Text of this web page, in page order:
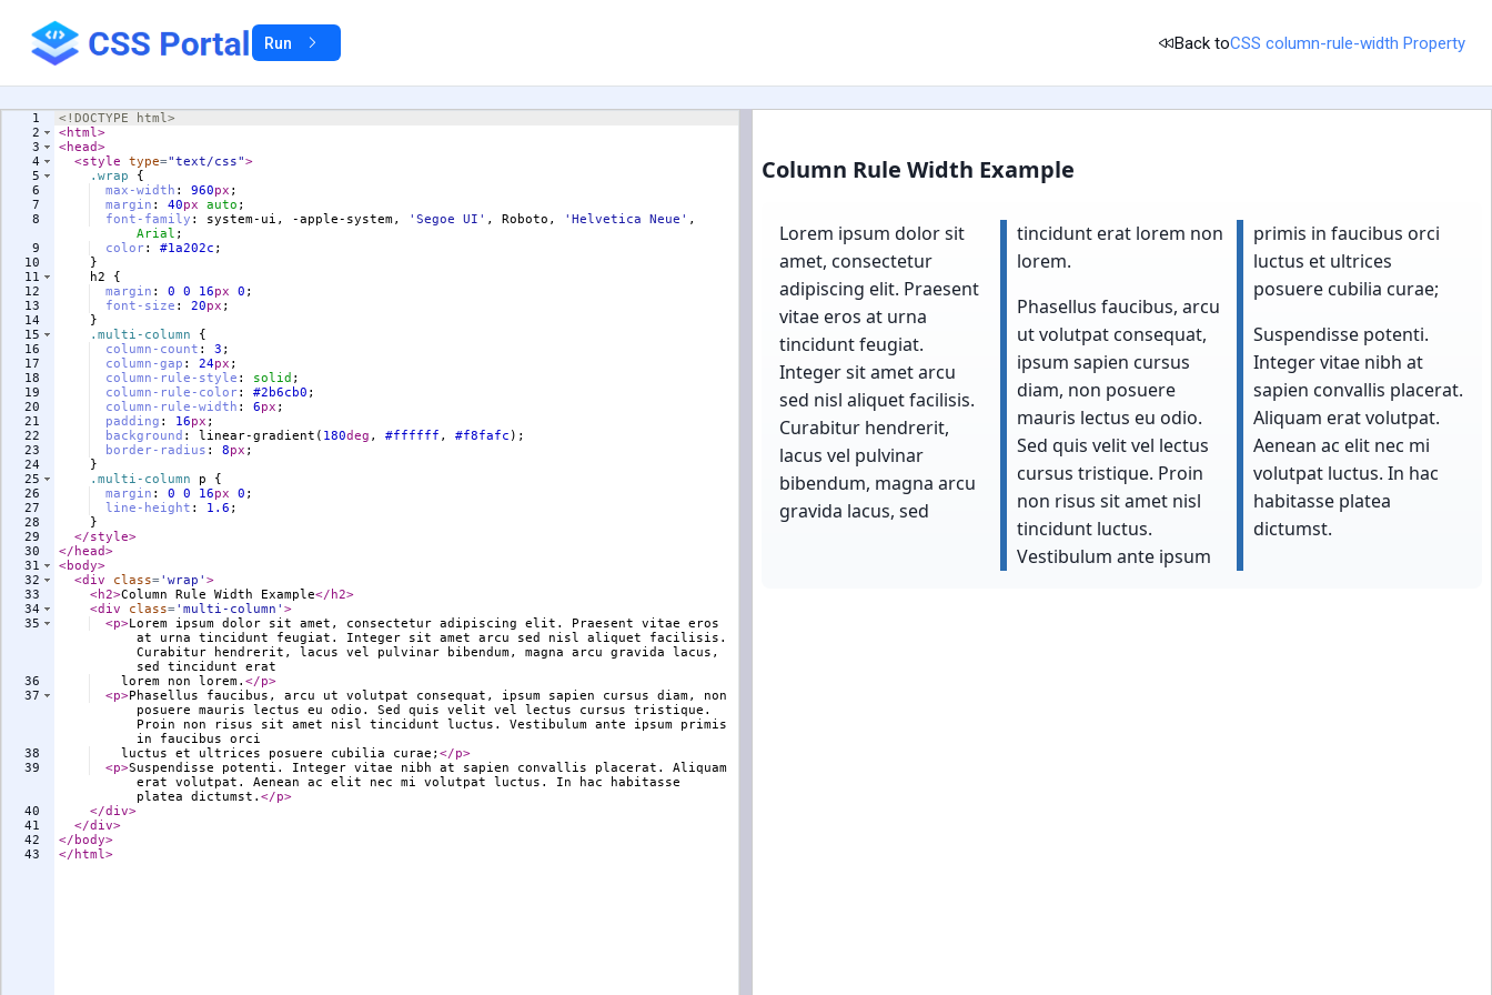
Run Back toCSS column-rule-width Property
1
2
3
4
5
6
7
8
9
10
11
12
13
14
15
16
17
18
19
20
21
22
23
24
25
26
27
28
29
30
31
32
33
34
35
36
37
38
39
40
41
42
43
<! DOCTYPE html>
<html>
<head>
<style type="text/css">
.wrap
{
max-width : 960px ;
margin : 40px auto ;
font-family : system-ui, -apple-system, ' Segoe UI ' , Roboto, ' Helvetica Neue ' ,
Arial ;
color: #1a202c ;
}
h2
{
margin : 0 0 16px 0 ;
font-size : 20px ;
}
.multi-column
{
column-count : 3 ;
column-gap : 24px ;
column-rule-style : solid ;
column-rule-color: #2b6cb0 ;
column-rule-width : 6px ;
padding : 16px ;
background : linear-gradient( 180deg , #ffffff , #f8fafc ) ;
border-radius : 8px ;
}
.multi-column
p
{
margin : 0 0 16px 0 ;
line-height : 1.6 ;
}
</style>
</ head>
<body>
<div class='wrap' >
<h2>Column Rule Width Example</ h2>
<div class='multi-column' >
<p>Lorem ipsum dolor sit amet, consectetur adipiscing elit. Praesent vitae eros
at urna tincidunt feugiat. Integer sit amet arcu sed nisl aliquet facilisis.
Curabitur hendrerit, lacus vel pulvinar bibendum, magna arcu gravida lacus,
sed tincidunt erat
    lorem non lorem.
</p>
<p>Phasellus faucibus, arcu ut volutpat consequat, ipsum sapien cursus diam, non
posuere mauris lectus eu odio. Sed quis velit vel lectus cursus tristique.
Proin non risus sit amet nisl tincidunt luctus. Vestibulum ante ipsum primis
in faucibus orci
    luctus et ultrices posuere cubilia curae;
</p>
<p>Suspendisse potenti. Integer vitae nibh at sapien convallis placerat. Aliquam
erat volutpat. Aenean ac elit nec mi volutpat luctus. In hac habitasse
platea dictumst. </p>
</div>
</div>
</ body>
</ html>